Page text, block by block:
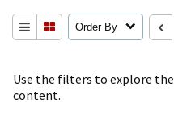
Use the filters to explore the
content.
Order By